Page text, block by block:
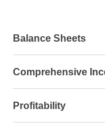
Balance Sheets
Comprehensive
Profitability